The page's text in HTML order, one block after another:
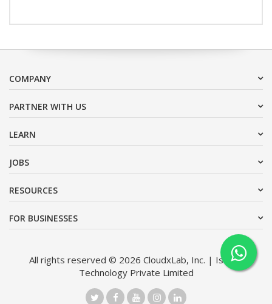
COMPANY
PARTNER WITH US
LEARN
JOBS
RESOURCES
FOR BUSINESSES
All rights reserved © 2026 CloudxLab, Inc. | Issimo
Technology Private Limited